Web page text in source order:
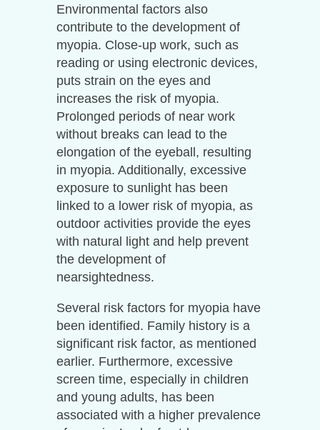
Environmental factors also
contribute to the development of
myopia. Close-up work, such as
reading or using electronic devices,
puts strain on the eyes and
increases the risk of myopia.
Prolonged periods of near work
without breaks can lead to the
elongation of the eyeball, resulting
in myopia. Additionally, excessive
exposure to sunlight has been
linked to a lower risk of myopia, as
outdoor activities provide the eyes
with natural light and help prevent
the development of
nearsightedness.
Several risk factors for myopia have
been identified. Family history is a
significant risk factor, as mentioned
earlier. Furthermore, excessive
screen time, especially in children
and young adults, has been
associated with a higher prevalence